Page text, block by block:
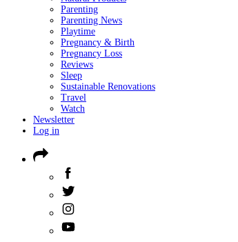
Parenting
Parenting News
Playtime
Pregnancy & Birth
Pregnancy Loss
Reviews
Sleep
Sustainable Renovations
Travel
Watch
Newsletter
Log in